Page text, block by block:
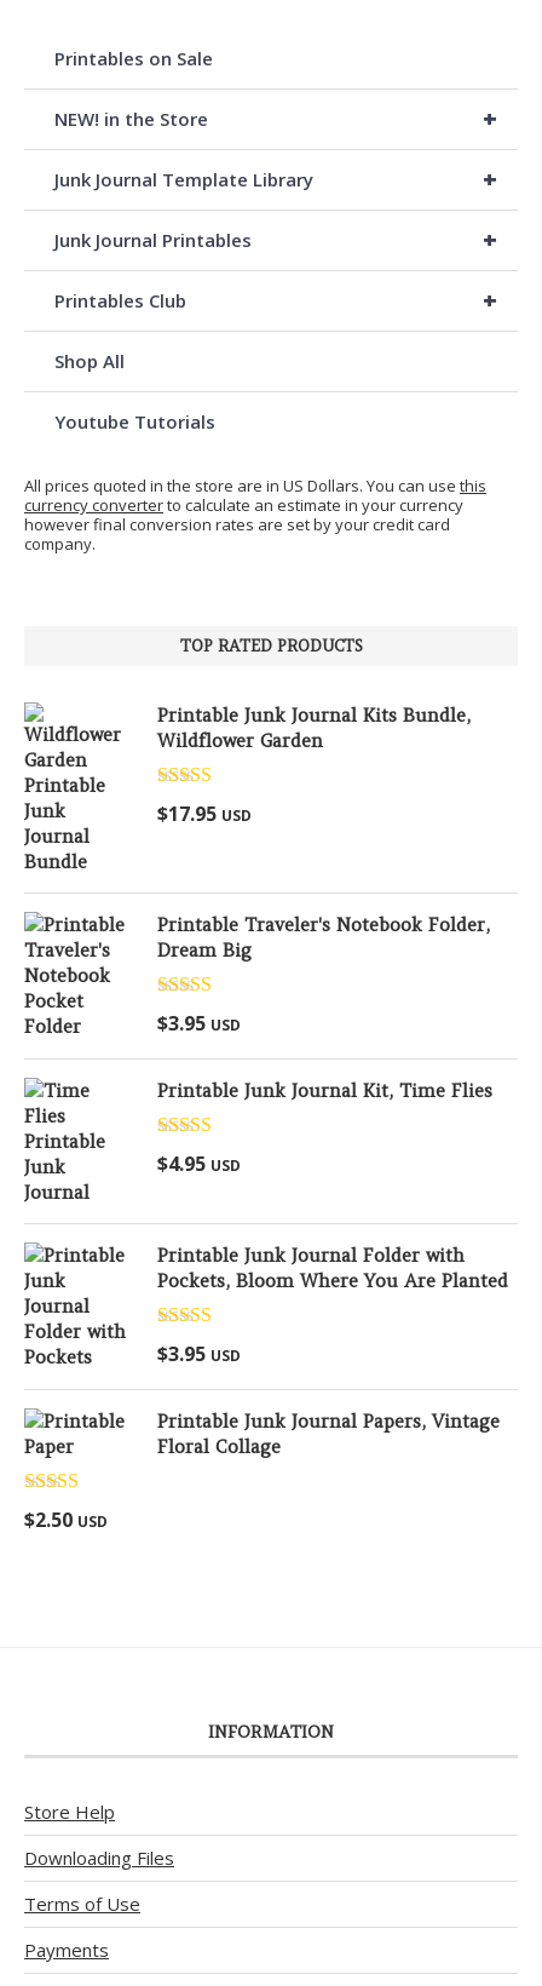
Printables on Sale
+
NEW! in the Store
+
Junk Journal Template Library
+
Junk Journal Printables
+
Printables Club
Shop All
Youtube Tutorials
All prices quoted in the store are in US Dollars. You can use this
currency converterto calculate an estimate in your currency
however final conversion rates are set by your credit card
company.
TOP RATED PRODUCTS
Printable Junk Journal Kits Bundle,
Wildflower Garden
Rated5.00
out of 5
$17.95 USD
Printable Traveler's Notebook Folder,
Dream Big
Rated
out of 5
$3.95 USD
Printable Junk Journal Kit, Time Flies
Rated
out of 5
$4.95 USD
Printable Junk Journal Folder with
Pockets, Bloom Where You Are Planted
Rated
out of 5
$3.95 USD
Printable Junk Journal Papers, Vintage
Floral Collage
Rated
out of 5
$2.50 USD
INFORMATION
Store Help
Downloading Files
Terms of Use
Payments